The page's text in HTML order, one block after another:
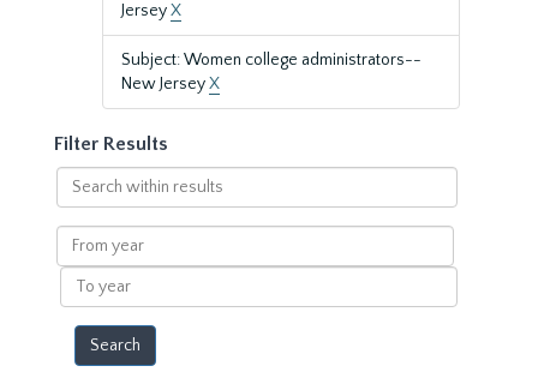
JerseyX
Subject: Women college administrators--
New JerseyX
Filter Results
Search
within
results
From
year
To
year